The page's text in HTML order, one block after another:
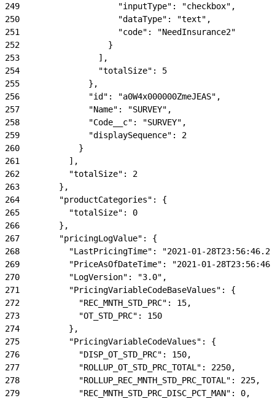
249
                    "inputType": "checkbox",
250
                    "dataType": "text",
251
                    "code": "NeedInsurance2"
252
                  }
253
                ],
254
                "totalSize": 5
255
              },
256
              "id": "a0W4x000000ZmeJEAS",
257
              "Name": "SURVEY",
258
              "Code__c": "SURVEY",
259
              "displaySequence": 2
260
            }
261
          ],
262
          "totalSize": 2
263
        },
264
        "productCategories": {
265
          "totalSize": 0
266
        },
267
        "pricingLogValue": {
268
"LastPricingTime": "2021-01-
269
"PriceAsOfDateTime": "2021-01-
270
          "LogVersion": "3.0",
271
          "PricingVariableCodeBaseValues": {
272
            "REC_MNTH_STD_PRC": 15,
273
            "OT_STD_PRC": 150
274
          },
275
          "PricingVariableCodeValues": {
276
            "DISP_OT_STD_PRC": 150,
277
            "ROLLUP_OT_STD_PRC_TOTAL": 2250,
278
            "ROLLUP_REC_MNTH_STD_PRC_TOTAL": 225,
279
            "REC_MNTH_STD_PRC_DISC_PCT_MAN": 0,